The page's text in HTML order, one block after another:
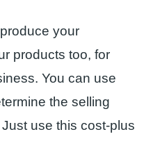
your
products too, for
You can use
the selling
use this cost-plus